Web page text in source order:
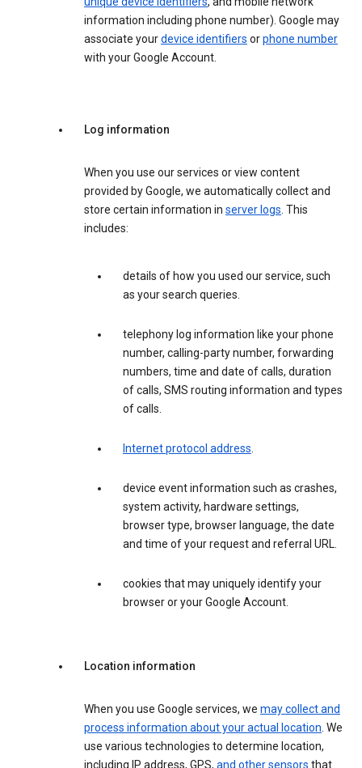
information including phone number). Google may
associate yourdevice identifiers orphone number
with your Google Account.
Log information
When you use our services or view content
provided by Google, we automatically collect and
store certain information in server logs. This
includes:
details of how you used our service, such
as your search queries.
telephony log information like your phone
number, calling-party number, forwarding
numbers, time and date of calls, duration
of calls, SMS routing information and types
of calls.
Internet protocol address.
device event information such as crashes,
system activity, hardware settings,
browser type, browser language, the date
and time of your request and referral URL.
cookies that may uniquely identify your
browser or your Google Account.
Location information
When you use Google services, we may collect and
process information about your actual location. We
use various technologies to determine location,
including IP address, GPS, and other sensors that